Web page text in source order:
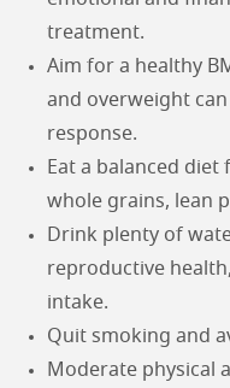
treatment.
Aim for a healthy
and overweight
response.
Eat a balanced
whole grains, lean
Drink plenty of
reproductive
intake.
Quit smoking and
Moderate physical